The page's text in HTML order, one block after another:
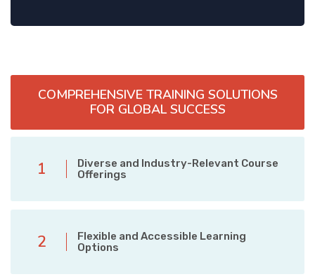
COMPREHENSIVE TRAINING SOLUTIONS
FOR GLOBAL SUCCESS
1
Diverse and Industry-Relevant Course
Offerings
2
Flexible and Accessible Learning
Options